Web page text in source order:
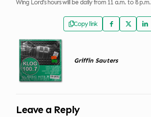
Wing Lord’s hours will be daily from 11 a.m. to 8 p.m.
Copy link
Griffin Sauters
Leave a Reply